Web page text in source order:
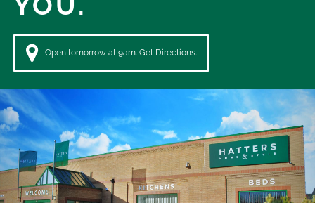
Open tomorrow at 9am. Get Directions.